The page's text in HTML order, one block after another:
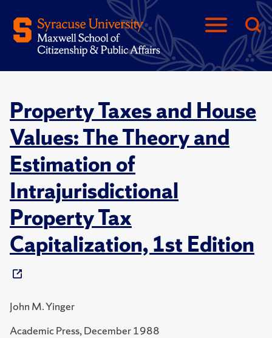
Property Taxes and House
Values: The Theory and
Estimation of
Intrajurisdictional
Property Tax
Capitalization, 1st Edition
John M. Yinger
Academic Press, December 1988